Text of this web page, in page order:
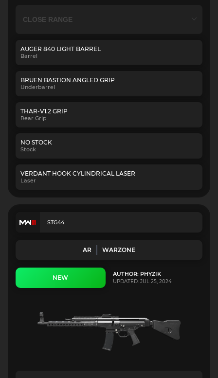
AUGER 840 LIGHT BARREL
Barrel
BRUEN BASTION ANGLED GRIP
Underbarrel
THAR-V1.2 GRIP
Rear Grip
NO STOCK
Stock
VERDANT HOOK CYLINDRICAL LASER
Laser
STG44
AR WARZONE
NEW AUTHOR: PHYZIK
UPDATED: JUL 25, 2024